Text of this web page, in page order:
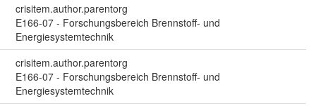
crisitem.author.parentorg
E166-07 - Forschungsbereich Brennstoff- und
Energiesystemtechnik
crisitem.author.parentorg
E166-07 - Forschungsbereich Brennstoff- und
Energiesystemtechnik